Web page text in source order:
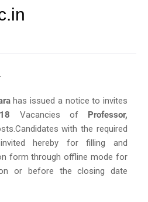
has issued a notice to invites
18 Vacancies of Professor,
with the required
hereby for filling and
form through offline mode for
or before the closing date